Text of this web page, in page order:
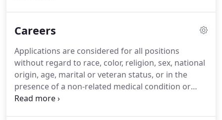
Careers
Applications are considered for all positions
without regard to race, color, religion, sex, national
origin, age, marital or veteran status, or in the
presence of a non-related medical condition or
handicap. Start with your present job or last job.